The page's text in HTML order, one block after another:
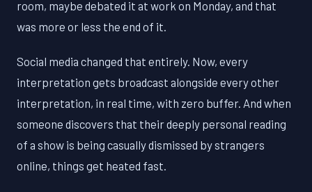
room, maybe debated it at work on Monday, and that
was more or less the end of it.
Social media changed that entirely. Now, every
interpretation gets broadcast alongside every other
interpretation, in real time, with zero buffer. And when
someone discovers that their deeply personal reading
of a show is being casually dismissed by strangers
online, things get heated fast.